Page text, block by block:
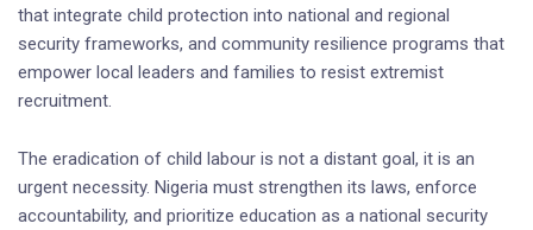
that integrate child protection into national and regional
security frameworks, and community resilience programs that
empower local leaders and families to resist extremist
recruitment.
The eradication of child labour is not a distant goal, it is an
urgent necessity. Nigeria must strengthen its laws, enforce
accountability, and prioritize education as a national security